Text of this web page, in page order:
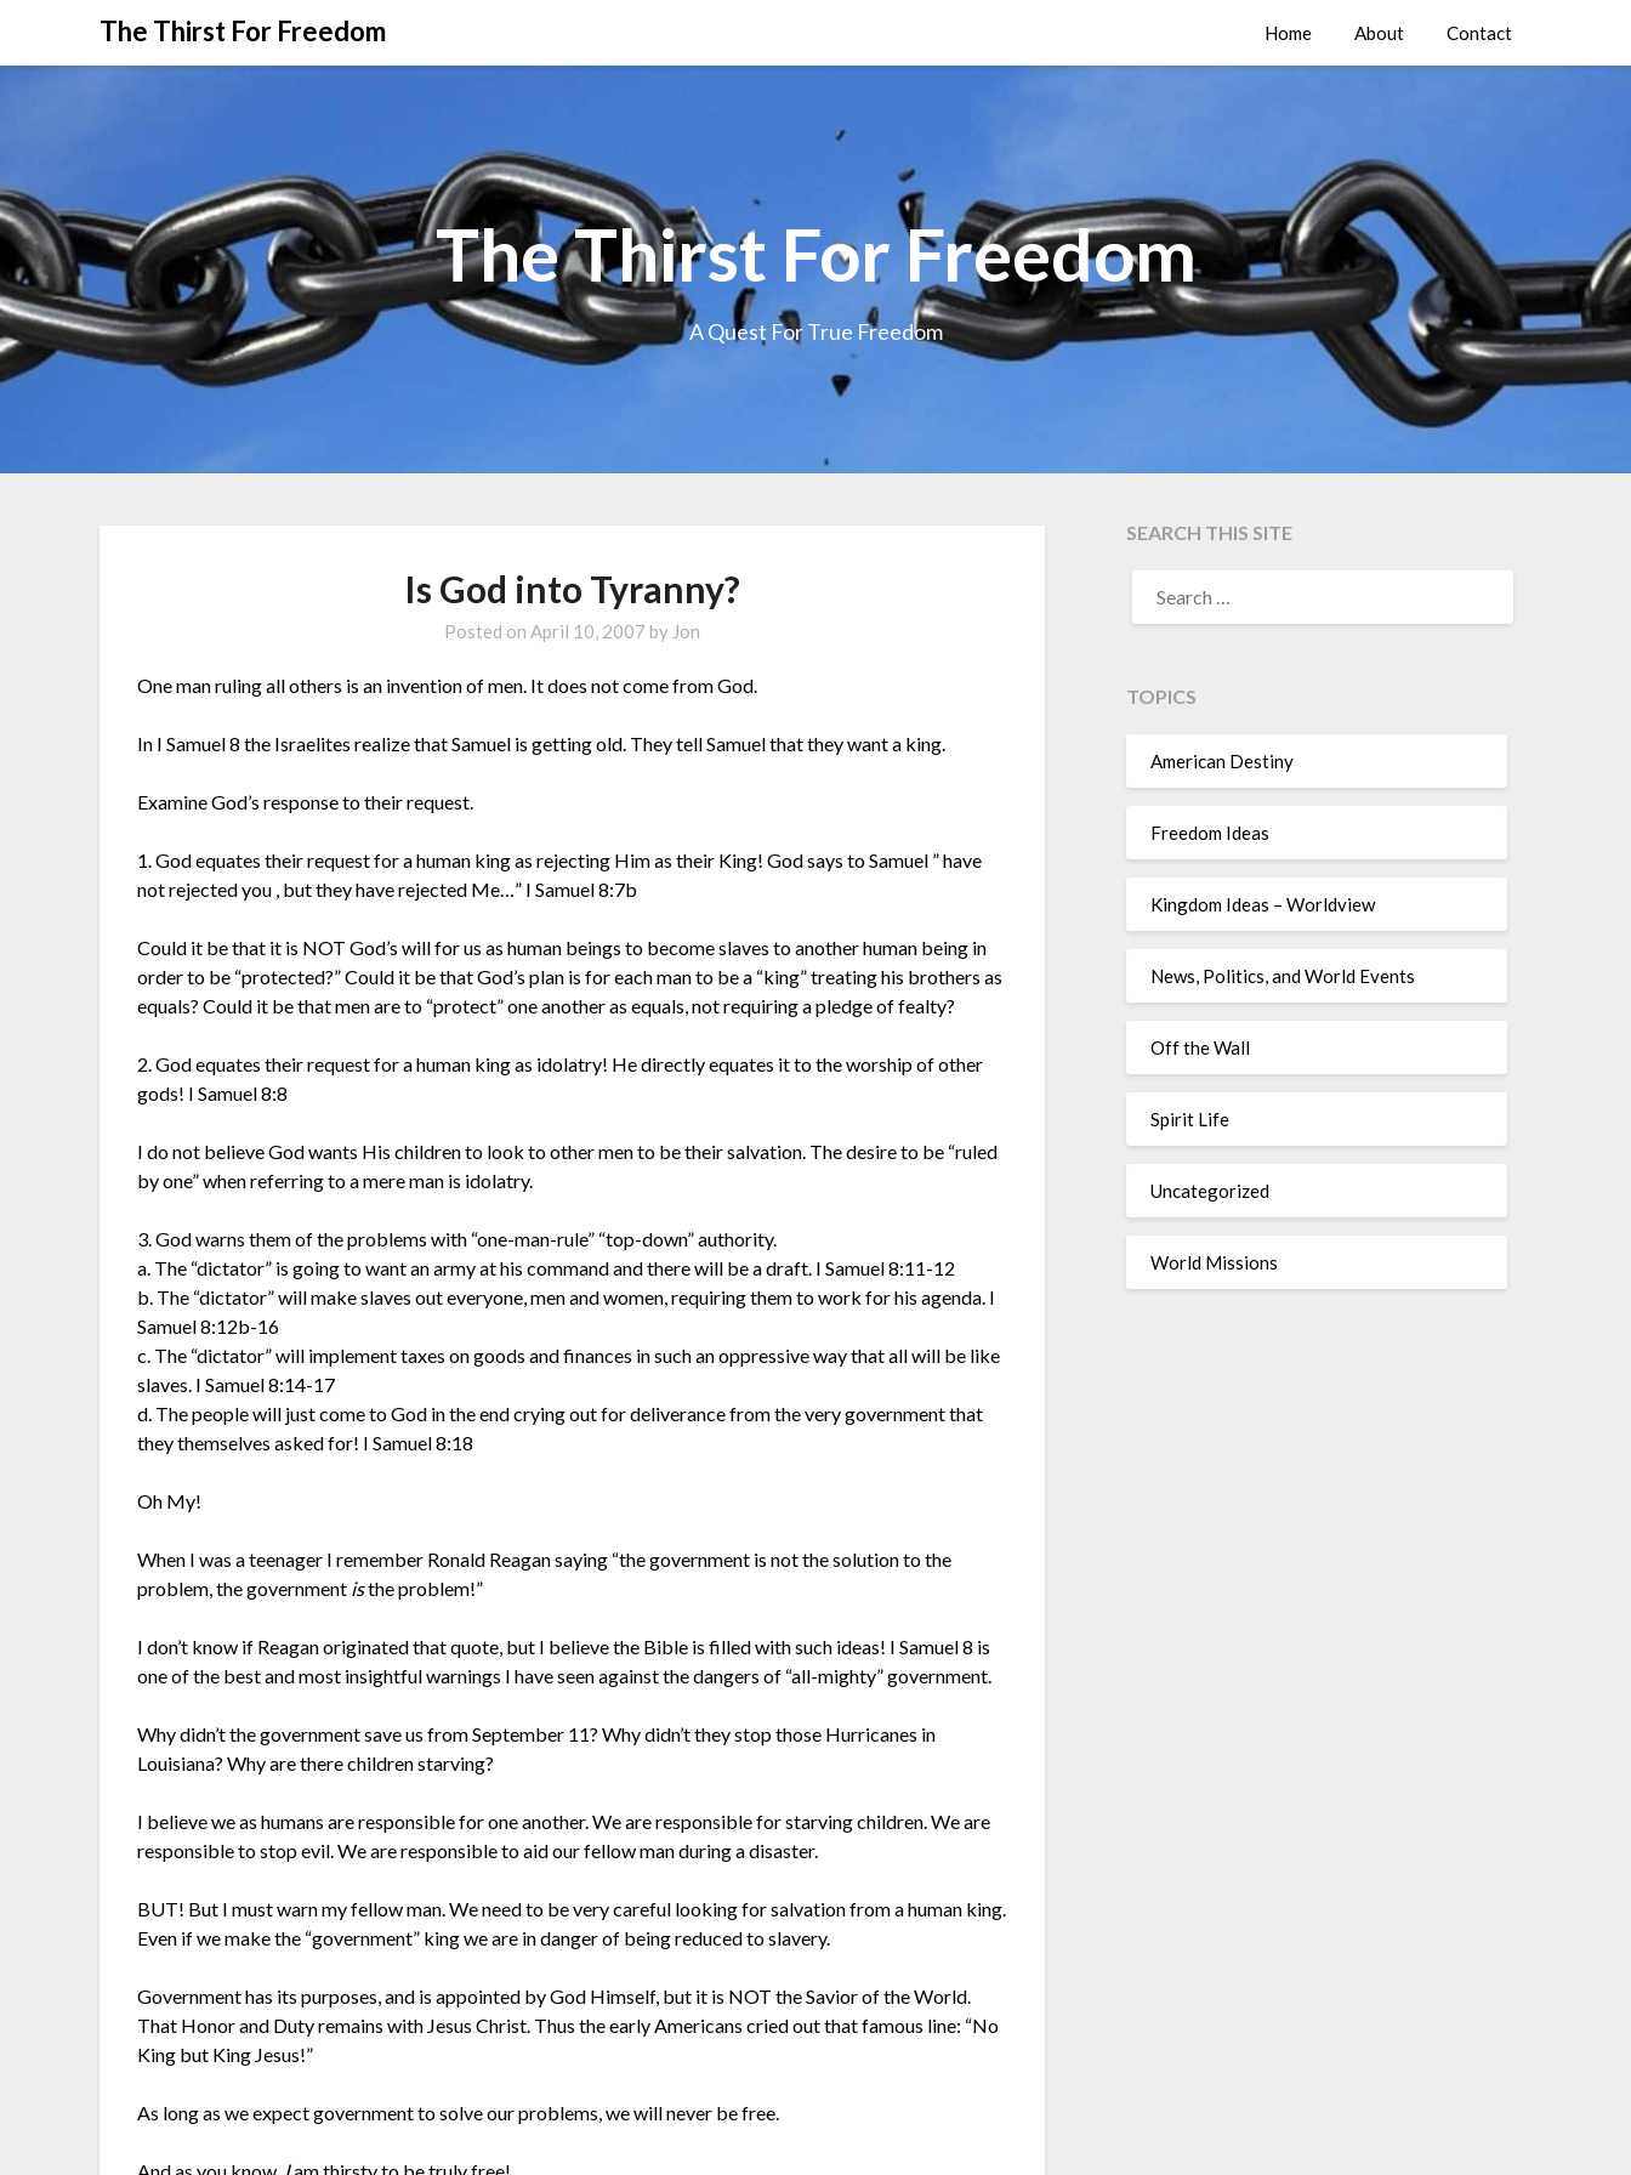
The Thirst For Freedom Home About Contact
The Thirst For Freedom
A Quest For True Freedom
Is God into Tyranny?
Posted on April 10, 2007 by Jon
One man ruling all others is an invention of men. It does not come from God.
In I Samuel 8 the Israelites realize that Samuel is getting old. They tell Samuel that they want a king.
Examine God’s response to their request.
1. God equates their request for a human king as rejecting Him as their King! God says to Samuel ” have
not rejected you , but they have rejected Me…” I Samuel 8:7b
Could it be that it is NOT God’s will for us as human beings to become slaves to another human being in
order to be “protected?” Could it be that God’s plan is for each man to be a “king” treating his brothers as
equals? Could it be that men are to “protect” one another as equals, not requiring a pledge of fealty?
2. God equates their request for a human king as idolatry! He directly equates it to the worship of other
gods! I Samuel 8:8
I do not believe God wants His children to look to other men to be their salvation. The desire to be “ruled
by one” when referring to a mere man is idolatry.
3. God warns them of the problems with “one-man-rule” “top-down” authority.
a. The “dictator” is going to want an army at his command and there will be a draft. I Samuel 8:11-12
b. The “dictator” will make slaves out everyone, men and women, requiring them to work for his agenda. I
Samuel 8:12b-16
c. The “dictator” will implement taxes on goods and finances in such an oppressive way that all will be like
slaves. I Samuel 8:14-17
d. The people will just come to God in the end crying out for deliverance from the very government that
they themselves asked for! I Samuel 8:18
Oh My!
When I was a teenager I remember Ronald Reagan saying “the government is not the solution to the
problem, the government isthe problem!”
I don’t know if Reagan originated that quote, but I believe the Bible is filled with such ideas! I Samuel 8 is
one of the best and most insightful warnings I have seen against the dangers of “all-mighty” government.
Why didn’t the government save us from September 11? Why didn’t they stop those Hurricanes in
Louisiana? Why are there children starving?
I believe we as humans are responsible for one another. We are responsible for starving children. We are
responsible to stop evil. We are responsible to aid our fellow man during a disaster.
BUT! But I must warn my fellow man. We need to be very careful looking for salvation from a human king.
Even if we make the “government” king we are in danger of being reduced to slavery.
Government has its purposes, and is appointed by God Himself, but it is NOT the Savior of the World.
That Honor and Duty remains with Jesus Christ. Thus the early Americans cried out that famous line: “No
King but King Jesus!”
As long as we expect government to solve our problems, we will never be free.
SEARCH THIS SITE
TOPICS
American Destiny
Freedom Ideas
Kingdom Ideas – Worldview
News, Politics, and World Events
Off the Wall
Spirit Life
Uncategorized
World Missions